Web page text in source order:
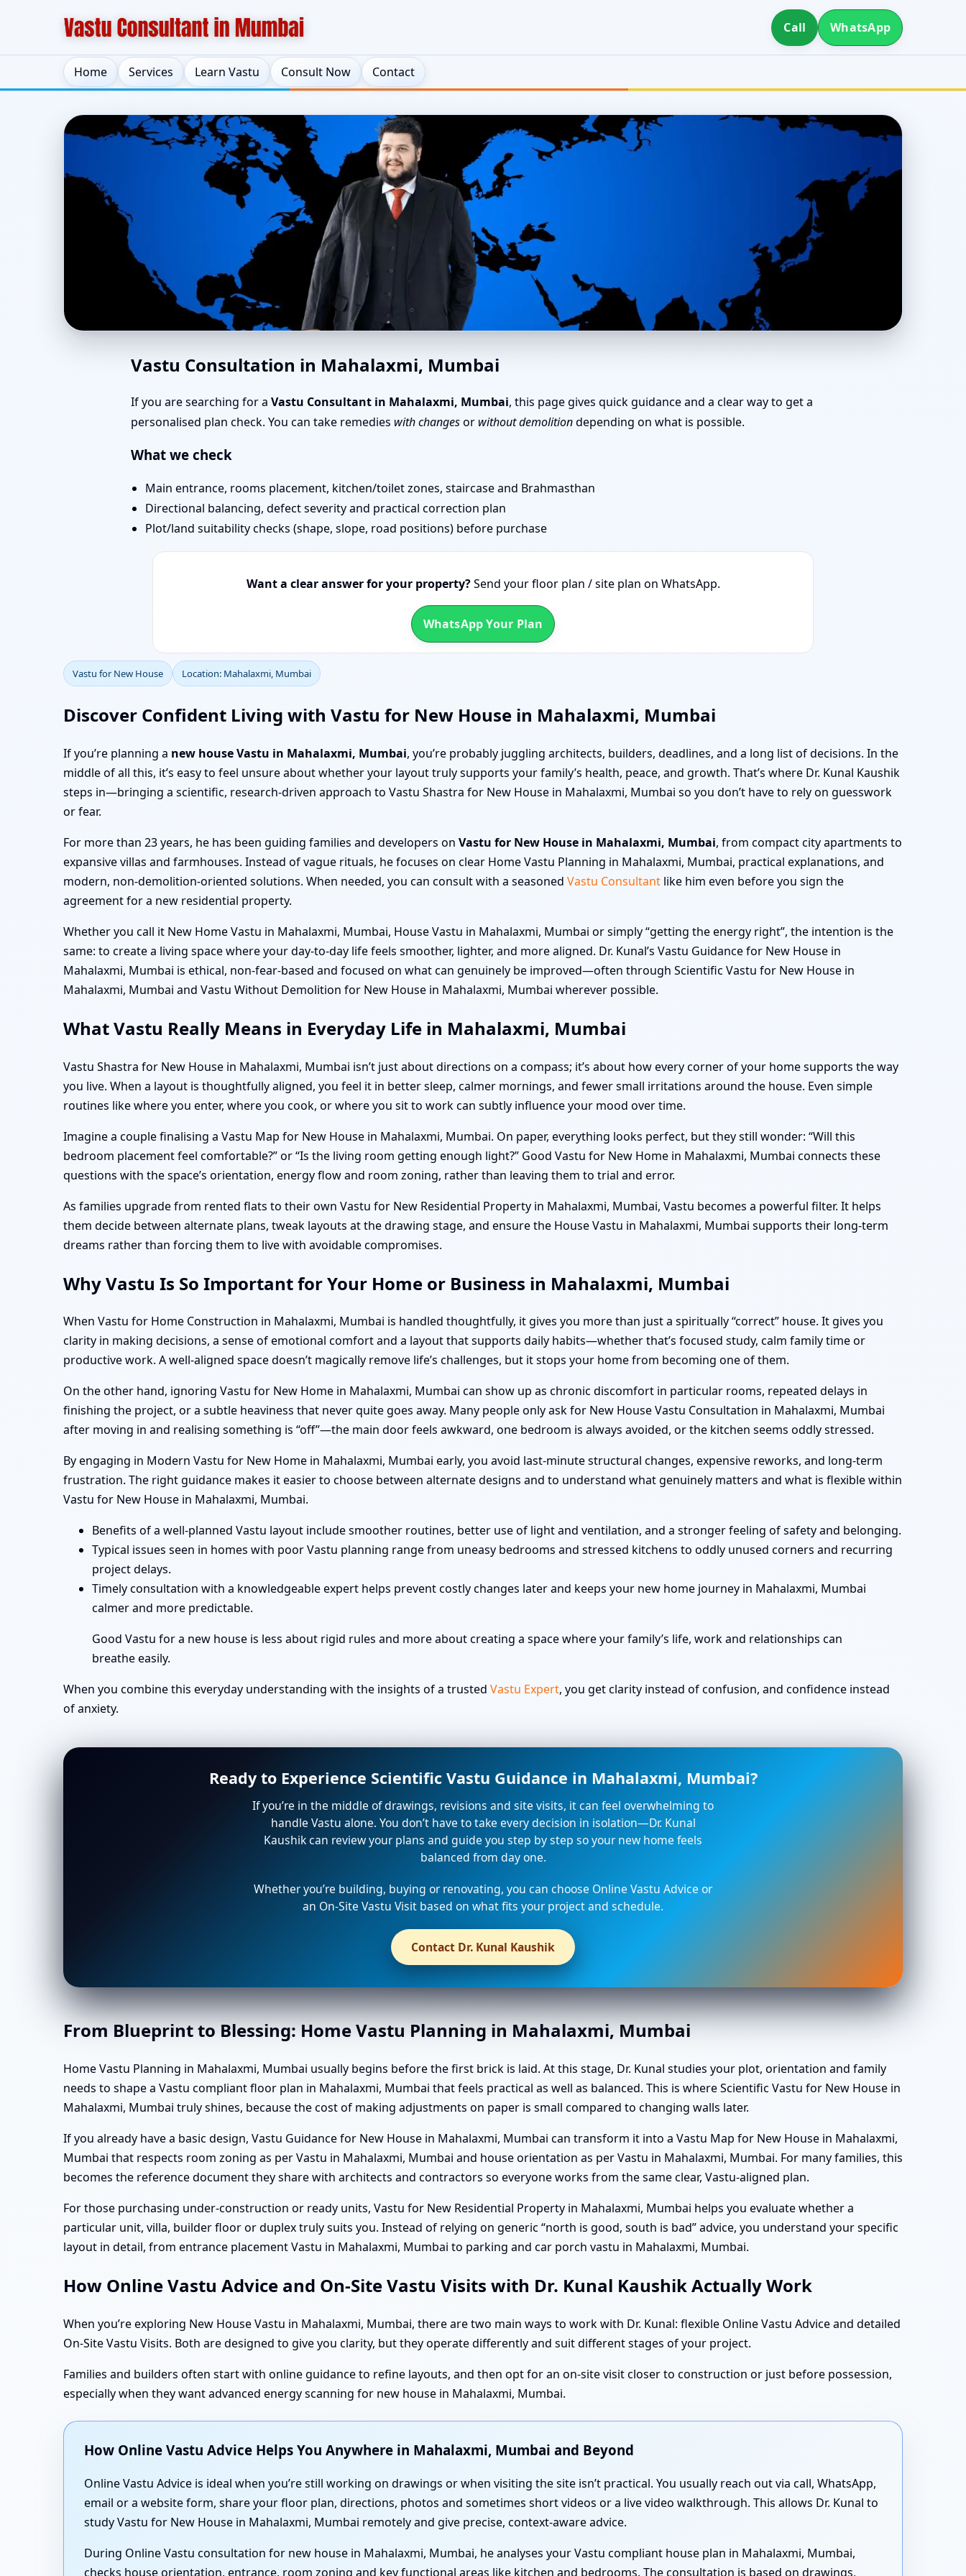
Call WhatsApp
Home Services Learn Vastu Consult Now Contact
Vastu for New House in Mahalaxmi, Mumbai | Layout Planning & Map
Approval
Vastu Consultation in Mahalaxmi, Mumbai
If you are searching for a Vastu Consultant in Mahalaxmi, Mumbai, this page gives quick guidance and a clear way to get a
personalised plan check. You can take remedies with changesor without demolitiondepending on what is possible.
What we check
Main entrance, rooms placement, kitchen/toilet zones, staircase and Brahmasthan
Directional balancing, defect severity and practical correction plan
Plot/land suitability checks (shape, slope, road positions) before purchase
Want a clear answer for your property?Send your floor plan / site plan on WhatsApp.
WhatsApp Your Plan
Vastu for New House Location: Mahalaxmi, Mumbai
Discover Confident Living with Vastu for New House in Mahalaxmi, Mumbai
If you’re planning a new house Vastu in Mahalaxmi, Mumbai, you’re probably juggling architects, builders, deadlines, and a long list of decisions. In the
middle of all this, it’s easy to feel unsure about whether your layout truly supports your family’s health, peace, and growth. That’s where Dr. Kunal Kaushik
steps in—bringing a scientific, research-driven approach to Vastu Shastra for New House in Mahalaxmi, Mumbai so you don’t have to rely on guesswork
or fear.
For more than 23 years, he has been guiding families and developers on Vastu for New House in Mahalaxmi, Mumbai, from compact city apartments to
expansive villas and farmhouses. Instead of vague rituals, he focuses on clear Home Vastu Planning in Mahalaxmi, Mumbai, practical explanations, and
modern, non-demolition-oriented solutions. When needed, you can consult with a seasoned Vastu Consultant like him even before you sign the
agreement for a new residential property.
Whether you call it New Home Vastu in Mahalaxmi, Mumbai, House Vastu in Mahalaxmi, Mumbai or simply “getting the energy right”, the intention is the
same: to create a living space where your day-to-day life feels smoother, lighter, and more aligned. Dr. Kunal’s Vastu Guidance for New House in
Mahalaxmi, Mumbai is ethical, non-fear-based and focused on what can genuinely be improved—often through Scientific Vastu for New House in
Mahalaxmi, Mumbai and Vastu Without Demolition for New House in Mahalaxmi, Mumbai wherever possible.
What Vastu Really Means in Everyday Life in Mahalaxmi, Mumbai
Vastu Shastra for New House in Mahalaxmi, Mumbai isn’t just about directions on a compass; it’s about how every corner of your home supports the way
you live. When a layout is thoughtfully aligned, you feel it in better sleep, calmer mornings, and fewer small irritations around the house. Even simple
routines like where you enter, where you cook, or where you sit to work can subtly influence your mood over time.
Imagine a couple finalising a Vastu Map for New House in Mahalaxmi, Mumbai. On paper, everything looks perfect, but they still wonder: “Will this
bedroom placement feel comfortable?” or “Is the living room getting enough light?” Good Vastu for New Home in Mahalaxmi, Mumbai connects these
questions with the space’s orientation, energy flow and room zoning, rather than leaving them to trial and error.
As families upgrade from rented flats to their own Vastu for New Residential Property in Mahalaxmi, Mumbai, Vastu becomes a powerful filter. It helps
them decide between alternate plans, tweak layouts at the drawing stage, and ensure the House Vastu in Mahalaxmi, Mumbai supports their long-term
dreams rather than forcing them to live with avoidable compromises.
Why Vastu Is So Important for Your Home or Business in Mahalaxmi, Mumbai
When Vastu for Home Construction in Mahalaxmi, Mumbai is handled thoughtfully, it gives you more than just a spiritually “correct” house. It gives you
clarity in making decisions, a sense of emotional comfort and a layout that supports daily habits—whether that’s focused study, calm family time or
productive work. A well-aligned space doesn’t magically remove life’s challenges, but it stops your home from becoming one of them.
On the other hand, ignoring Vastu for New Home in Mahalaxmi, Mumbai can show up as chronic discomfort in particular rooms, repeated delays in
finishing the project, or a subtle heaviness that never quite goes away. Many people only ask for New House Vastu Consultation in Mahalaxmi, Mumbai
after moving in and realising something is “off”—the main door feels awkward, one bedroom is always avoided, or the kitchen seems oddly stressed.
By engaging in Modern Vastu for New Home in Mahalaxmi, Mumbai early, you avoid last-minute structural changes, expensive reworks, and long-term
frustration. The right guidance makes it easier to choose between alternate designs and to understand what genuinely matters and what is flexible within
Vastu for New House in Mahalaxmi, Mumbai.
Benefits of a well-planned Vastu layout include smoother routines, better use of light and ventilation, and a stronger feeling of safety and belonging.
Typical issues seen in homes with poor Vastu planning range from uneasy bedrooms and stressed kitchens to oddly unused corners and recurring
project delays.
Timely consultation with a knowledgeable expert helps prevent costly changes later and keeps your new home journey in Mahalaxmi, Mumbai
calmer and more predictable.
Good Vastu for a new house is less about rigid rules and more about creating a space where your family’s life, work and relationships can
breathe easily.
When you combine this everyday understanding with the insights of a trusted Vastu Expert, you get clarity instead of confusion, and confidence instead
of anxiety.
Ready to Experience Scientific Vastu Guidance in Mahalaxmi, Mumbai?
If you’re in the middle of drawings, revisions and site visits, it can feel overwhelming to
handle Vastu alone. You don’t have to take every decision in isolation—Dr. Kunal
Kaushik can review your plans and guide you step by step so your new home feels
balanced from day one.
Whether you’re building, buying or renovating, you can choose Online Vastu Advice or
an On-Site Vastu Visit based on what fits your project and schedule.
Contact Dr. Kunal Kaushik
From Blueprint to Blessing: Home Vastu Planning in Mahalaxmi, Mumbai
Home Vastu Planning in Mahalaxmi, Mumbai usually begins before the first brick is laid. At this stage, Dr. Kunal studies your plot, orientation and family
needs to shape a Vastu compliant floor plan in Mahalaxmi, Mumbai that feels practical as well as balanced. This is where Scientific Vastu for New House in
Mahalaxmi, Mumbai truly shines, because the cost of making adjustments on paper is small compared to changing walls later.
If you already have a basic design, Vastu Guidance for New House in Mahalaxmi, Mumbai can transform it into a Vastu Map for New House in Mahalaxmi,
Mumbai that respects room zoning as per Vastu in Mahalaxmi, Mumbai and house orientation as per Vastu in Mahalaxmi, Mumbai. For many families, this
becomes the reference document they share with architects and contractors so everyone works from the same clear, Vastu-aligned plan.
For those purchasing under-construction or ready units, Vastu for New Residential Property in Mahalaxmi, Mumbai helps you evaluate whether a
particular unit, villa, builder floor or duplex truly suits you. Instead of relying on generic “north is good, south is bad” advice, you understand your specific
layout in detail, from entrance placement Vastu in Mahalaxmi, Mumbai to parking and car porch vastu in Mahalaxmi, Mumbai.
How Online Vastu Advice and On-Site Vastu Visits with Dr. Kunal Kaushik Actually Work
When you’re exploring New House Vastu in Mahalaxmi, Mumbai, there are two main ways to work with Dr. Kunal: flexible Online Vastu Advice and detailed
On-Site Vastu Visits. Both are designed to give you clarity, but they operate differently and suit different stages of your project.
Families and builders often start with online guidance to refine layouts, and then opt for an on-site visit closer to construction or just before possession,
especially when they want advanced energy scanning for new house in Mahalaxmi, Mumbai.
How Online Vastu Advice Helps You Anywhere in Mahalaxmi, Mumbai and Beyond
Online Vastu Advice is ideal when you’re still working on drawings or when visiting the site isn’t practical. You usually reach out via call, WhatsApp,
email or a website form, share your floor plan, directions, photos and sometimes short videos or a live video walkthrough. This allows Dr. Kunal to
study Vastu for New House in Mahalaxmi, Mumbai remotely and give precise, context-aware advice.
During Online Vastu consultation for new house in Mahalaxmi, Mumbai, he analyses your Vastu compliant house plan in Mahalaxmi, Mumbai,
checks house orientation, entrance, room zoning and key functional areas like kitchen and bedrooms. The consultation is based on drawings,